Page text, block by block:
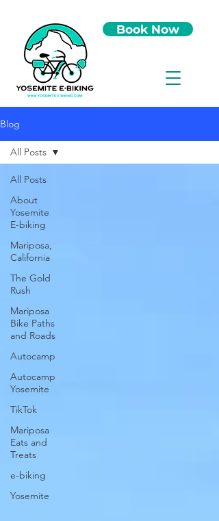
Book Now
Blog
All Posts
About
Yosemite
E-biking
Mariposa,
California
The Gold
Rush
Mariposa
Bike Paths
and Roads
Autocamp
Autocamp
Yosemite
TikTok
Mariposa
Eats and
Treats
e-biking
Yosemite
All Posts